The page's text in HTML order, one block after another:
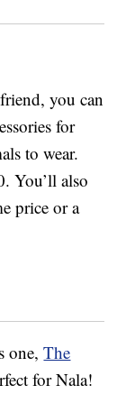
you can
for
to wear.
You’ll also
price or a
one,The
for Nala!